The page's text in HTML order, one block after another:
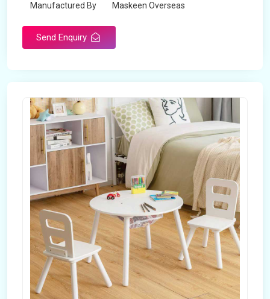
Manufactured By Maskeen Overseas
Send Enquiry